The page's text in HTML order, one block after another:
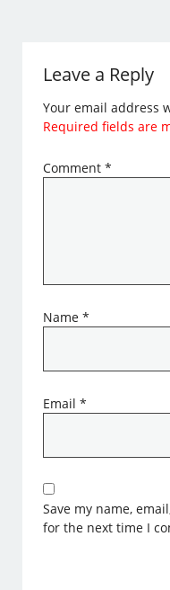
Leave a Reply
Your email address
Required fields are
Comment*
Name*
Email*
Save my name,
for the next time I